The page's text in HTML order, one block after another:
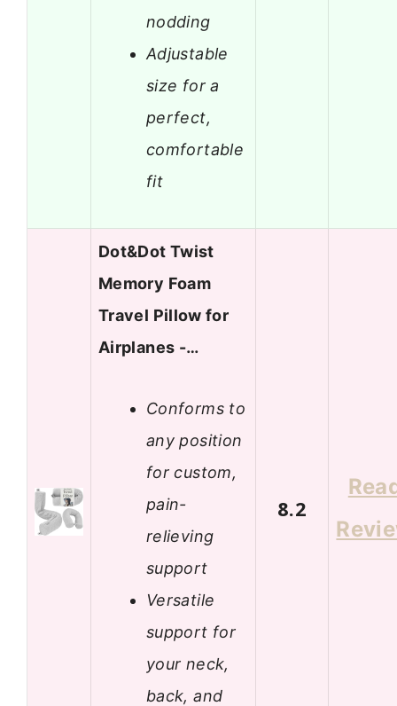
nodding
Adjustable
size for a
perfect,
comfortable
fit
Dot&Dot Twist
Memory Foam
Travel Pillow for
Airplanes -…
Conforms to
any position
for custom,
pain-
relieving
support
Versatile
support for
your neck,
back, and
8.2